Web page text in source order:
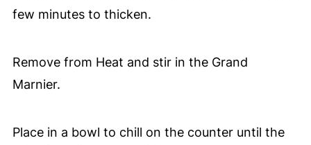
few minutes to thicken.
Remove from Heat and stir in the Grand
Marnier.
Place in a bowl to chill on the counter until the